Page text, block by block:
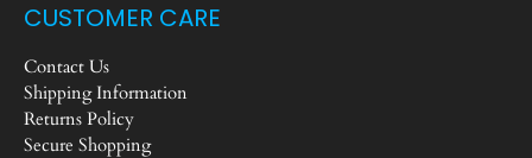
CUSTOMER CARE
Contact Us
Shipping Information
Returns Policy
Secure Shopping